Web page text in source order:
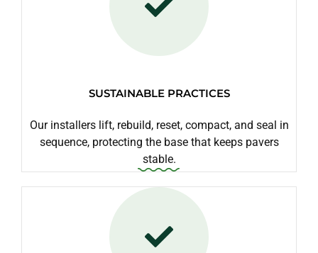
SUSTAINABLE PRACTICES
Our installers lift, rebuild, reset, compact, and seal in
sequence, protecting the base that keeps pavers
stable.